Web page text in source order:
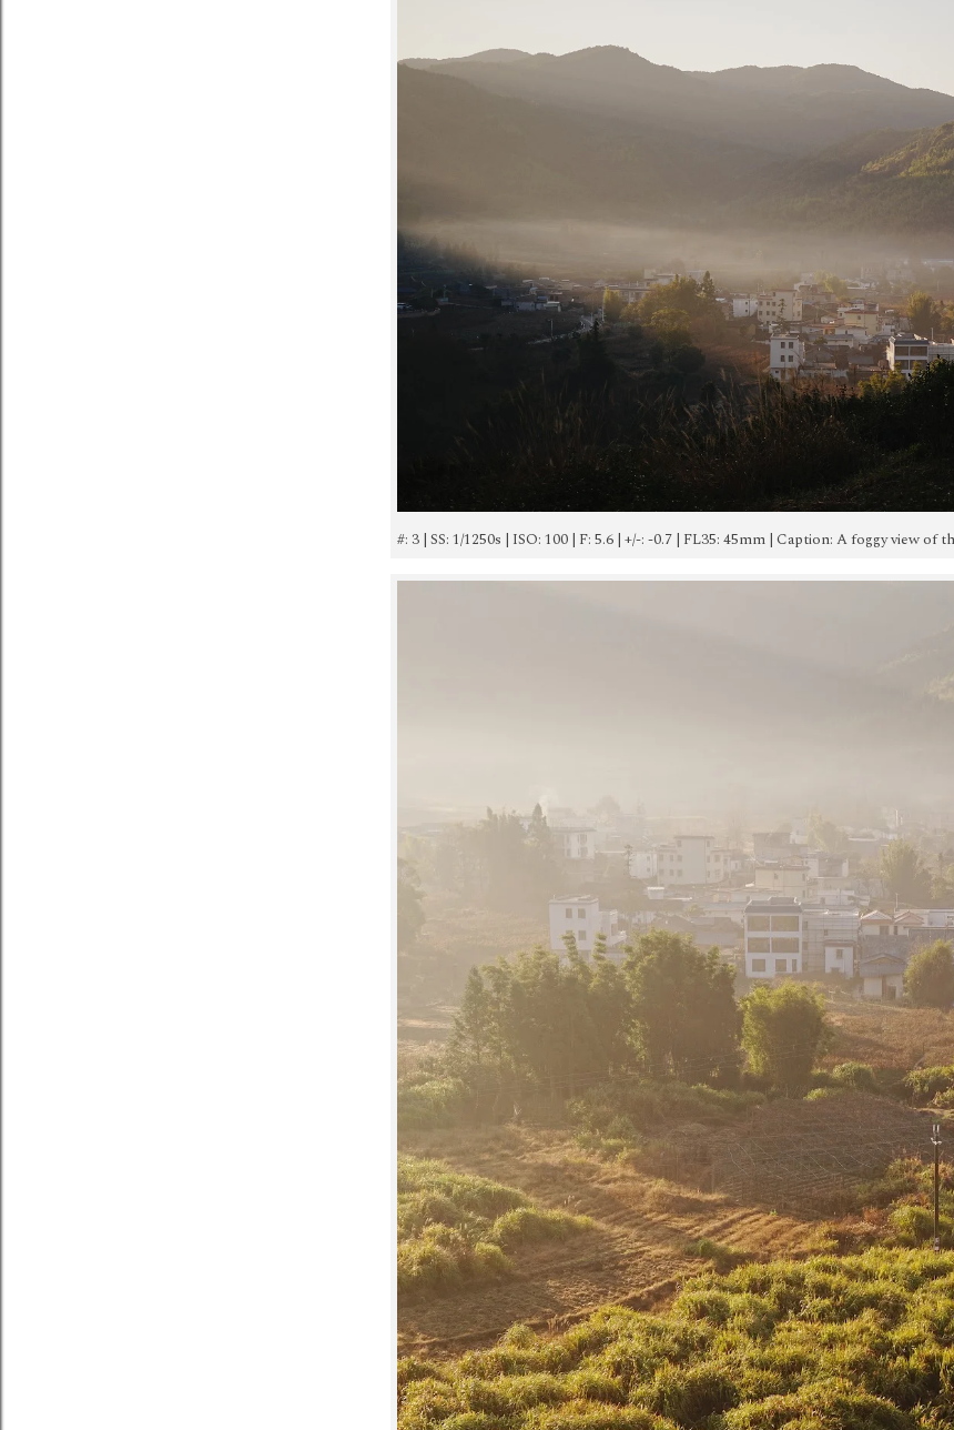
#: 3 | SS: 1/1250s | ISO: 100 | F: 5.6 | +/-: -0.7 | FL35: 45mm | Caption: A foggy view